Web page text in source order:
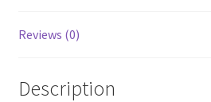
Reviews (0)
Description